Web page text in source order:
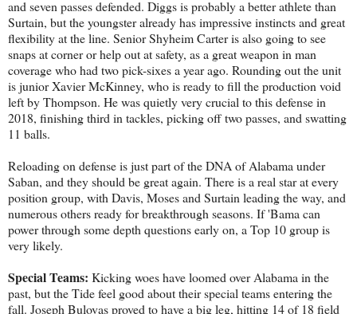
and seven passes defended. Diggs is probably a better athlete than
Surtain, but the youngster already has impressive instincts and great
flexibility at the line. Senior Shyheim Carter is also going to see
snaps at corner or help out at safety, as a great weapon in man
coverage who had two pick-sixes a year ago. Rounding out the unit
is junior Xavier McKinney, who is ready to fill the production void
left by Thompson. He was quietly very crucial to this defense in
2018, finishing third in tackles, picking off two passes, and swatting
11 balls.
Reloading on defense is just part of the DNA of Alabama under
Saban, and they should be great again. There is a real star at every
position group, with Davis, Moses and Surtain leading the way, and
numerous others ready for breakthrough seasons. If 'Bama can
power through some depth questions early on, a Top 10 group is
very likely.
Special Teams: Kicking woes have loomed over Alabama in the
past, but the Tide feel good about their special teams entering the
fall. Joseph Bulovas proved to have a big leg, hitting 14 of 18 field